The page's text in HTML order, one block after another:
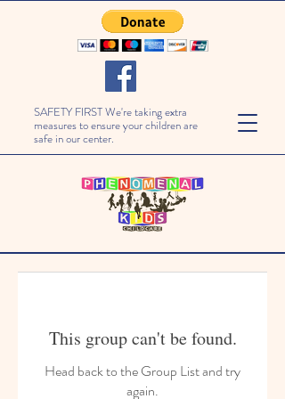
SAFETY FIRST We're taking extra
measures to ensure your children are
safe in our center.
This group can't be found.
Head back to the Group List and try
again.